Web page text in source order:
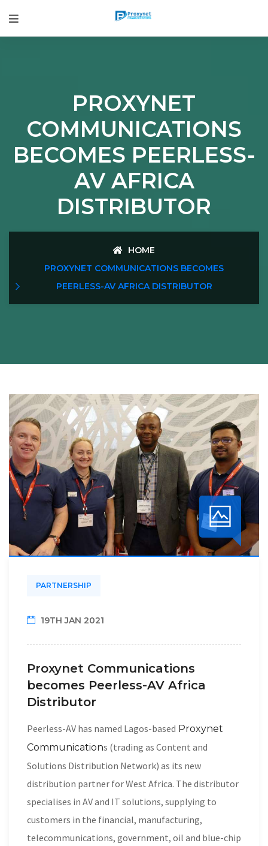
PROXYNET
COMMUNICATIONS
BECOMES PEERLESS-
AV AFRICA
DISTRIBUTOR
HOME
PROXYNET COMMUNICATIONS BECOMES
PEERLESS-AV AFRICA DISTRIBUTOR
PARTNERSHIP
19TH JAN 2021
Proxynet Communications
becomes Peerless-AV Africa
Distributor
Peerless-AV has named Lagos-based Proxynet
Communications (trading as Content and
Solutions Distribution Network) as its new
distribution partner for West Africa. The distributor
specialises in AV and IT solutions, supplying to
customers in the financial, manufacturing,
telecommunications, government, oil and blue-chip